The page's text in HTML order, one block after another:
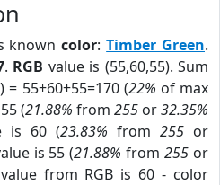
knowncolor:Timber Green.
. RGB value is (55,60,55). Sum
= 55+60+55=170 (22% of max
(21.88% from 255 or32.35%
is 60 (23.83% from 255 or
is 55 (21.88% from255 or
from RGB is 60 - color